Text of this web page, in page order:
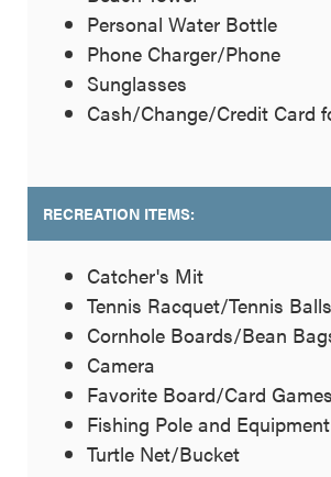
Personal Water Bottle
Phone Charger/Phone
Sunglasses
Cash/Change/Credit Card
RECREATION ITEMS:
Catcher's Mit
Tennis Racquet/Tennis Balls
Cornhole Boards/Bean
Camera
Favorite Board/Card Games
Fishing Pole and Equipment
Turtle Net/Bucket